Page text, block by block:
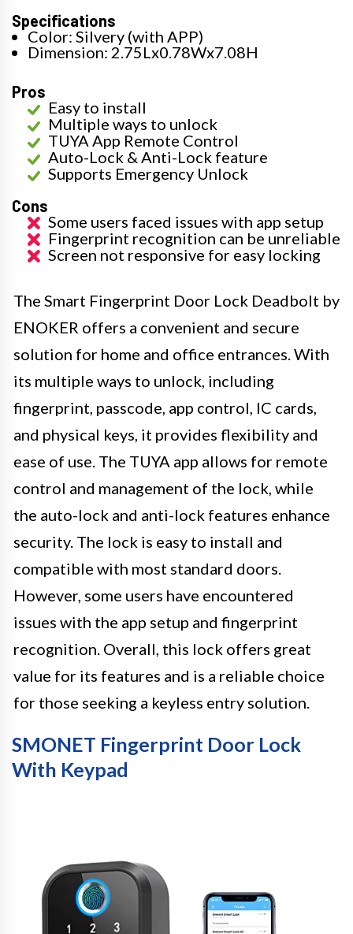
Specifications
Color: Silvery (with APP)
Dimension: 2.75Lx0.78Wx7.08H
Pros
Easy to install
Multiple ways to unlock
TUYA App Remote Control
Auto-Lock & Anti-Lock feature
Supports Emergency Unlock
Cons
Some users faced issues with app setup
Fingerprint recognition can be unreliable
Screen not responsive for easy locking
The Smart Fingerprint Door Lock Deadbolt by
ENOKER offers a convenient and secure
solution for home and office entrances. With
its multiple ways to unlock, including
fingerprint, passcode, app control, IC cards,
and physical keys, it provides flexibility and
ease of use. The TUYA app allows for remote
control and management of the lock, while
the auto-lock and anti-lock features enhance
security. The lock is easy to install and
compatible with most standard doors.
However, some users have encountered
issues with the app setup and fingerprint
recognition. Overall, this lock offers great
value for its features and is a reliable choice
for those seeking a keyless entry solution.
SMONET Fingerprint Door Lock
With Keypad